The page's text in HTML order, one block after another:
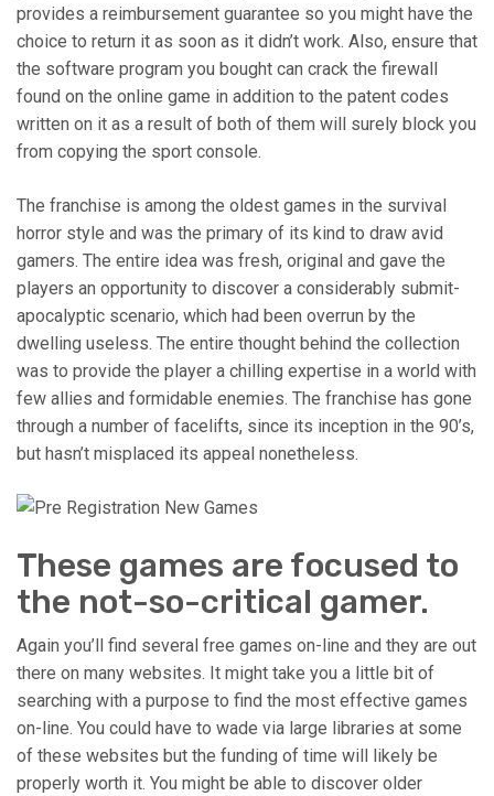
provides a reimbursement guarantee so you might have the
choice to return it as soon as it didn’t work. Also, ensure that
the software program you bought can crack the firewall
found on the online game in addition to the patent codes
written on it as a result of both of them will surely block you
from copying the sport console.
The franchise is among the oldest games in the survival
horror style and was the primary of its kind to draw avid
gamers. The entire idea was fresh, original and gave the
players an opportunity to discover a considerably submit-
apocalyptic scenario, which had been overrun by the
dwelling useless. The entire thought behind the collection
was to provide the player a chilling expertise in a world with
few allies and formidable enemies. The franchise has gone
through a number of facelifts, since its inception in the 90’s,
but hasn’t misplaced its appeal nonetheless.
These games are focused to
the not-so-critical gamer.
Again you’ll find several free games on-line and they are out
there on many websites. It might take you a little bit of
searching with a purpose to find the most effective games
on-line. You could have to wade via large libraries at some
of these websites but the funding of time will likely be
properly worth it. You might be able to discover older